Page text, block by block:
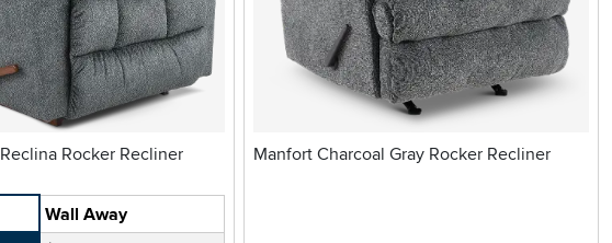
Morrison Blue Reclina Rocker Recliner
Wall Away
Manfort Charcoal Gray Rocker Recliner